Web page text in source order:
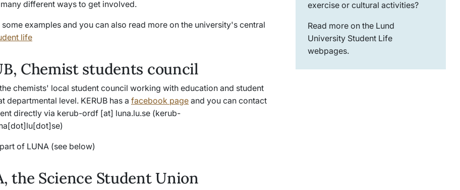
different ways to get involved.
some examples and you can also read more on the university's central
life
Chemist students council
the chemists' local student council working with education and student
departmental level. KERUB has a facebook page and you can contact
directly via kerub-ordf [at] luna.lu.se (kerub-
of LUNA (see below)
the Science Student Union
exercise or cultural activities?
Read more on the Lund
University Student Life
webpages.